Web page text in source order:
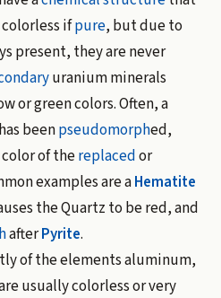
ifpure, but due to
present, they are never
uranium minerals
or green colors. Often, a
beenpseudomorphed,
of thereplacedor
examples are aHematite
the Quartz to be red, and
afterPyrite.
of the elements aluminum,
usually colorless or very